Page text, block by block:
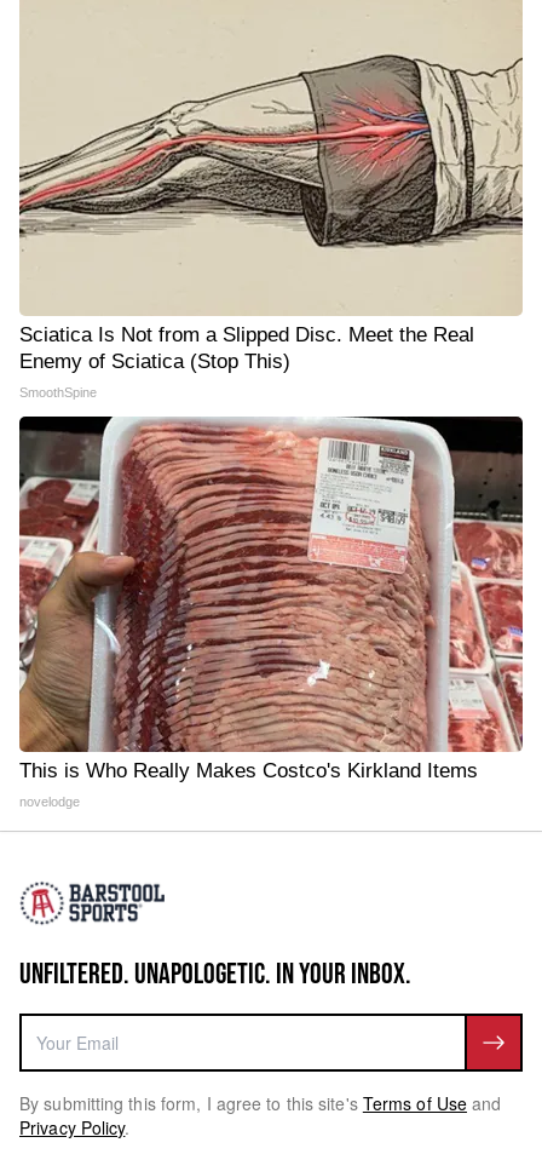
Sciatica Is Not from a Slipped Disc. Meet the Real
Enemy of Sciatica (Stop This)
SmoothSpine
This is Who Really Makes Costco's Kirkland Items
novelodge
UNFILTERED. UNAPOLOGETIC. IN YOUR INBOX.
By submitting this form, I agree to this site's Terms of Use and
Privacy Policy.